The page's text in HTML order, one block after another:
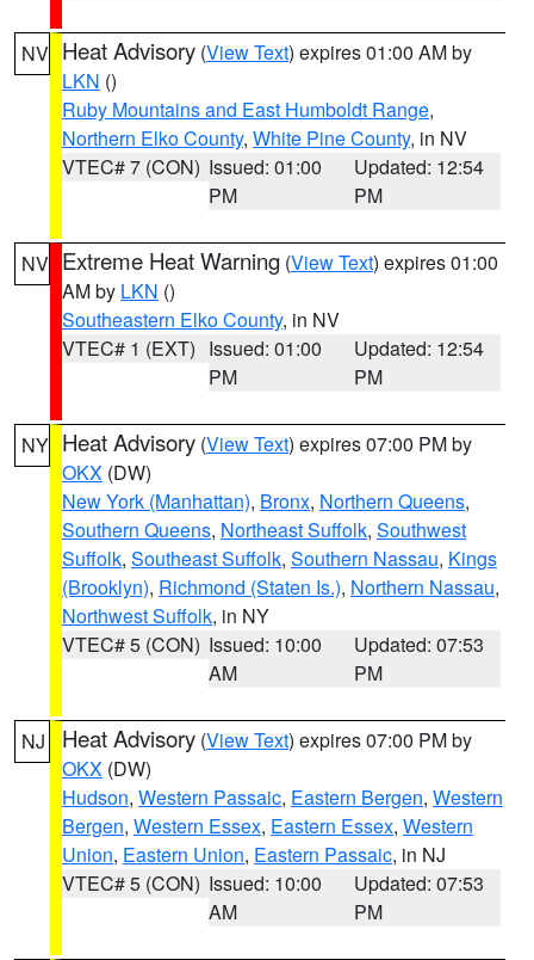
NV Heat Advisory (View Text) expires 01:00 AM by
LKN ()
Ruby Mountains and East Humboldt Range,
Northern Elko County, White Pine County, in NV
VTEC# 7 (CON) Issued: 01:00
PM
Updated: 12:54
PM
NV Extreme Heat Warning (View Text) expires 01:00
AM by LKN ()
Southeastern Elko County, in NV
VTEC# 1 (EXT) Issued: 01:00
PM
Updated: 12:54
PM
NY Heat Advisory (View Text) expires 07:00 PM by
OKX (DW)
New York (Manhattan), Bronx, Northern Queens,
Southern Queens, Northeast Suffolk, Southwest
Suffolk, Southeast Suffolk, Southern Nassau, Kings
(Brooklyn), Richmond (Staten Is.), Northern Nassau,
Northwest Suffolk, in NY
VTEC# 5 (CON) Issued: 10:00
AM
Updated: 07:53
PM
NJ Heat Advisory (View Text) expires 07:00 PM by
OKX (DW)
Hudson, Western Passaic, Eastern Bergen, Western
Bergen, Western Essex, Eastern Essex, Western
Union, Eastern Union, Eastern Passaic, in NJ
VTEC# 5 (CON) Issued: 10:00
AM
Updated: 07:53
PM